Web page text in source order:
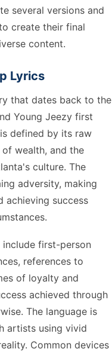
several versions and
create their final
content.
Lyrics
that dates back to the
Young Jeezy first
defined by its raw
wealth, and the
culture. The
adversity, making
achieving success
first-person
references to
of loyalty and
achieved through
The language is
artists using vivid
Common devices